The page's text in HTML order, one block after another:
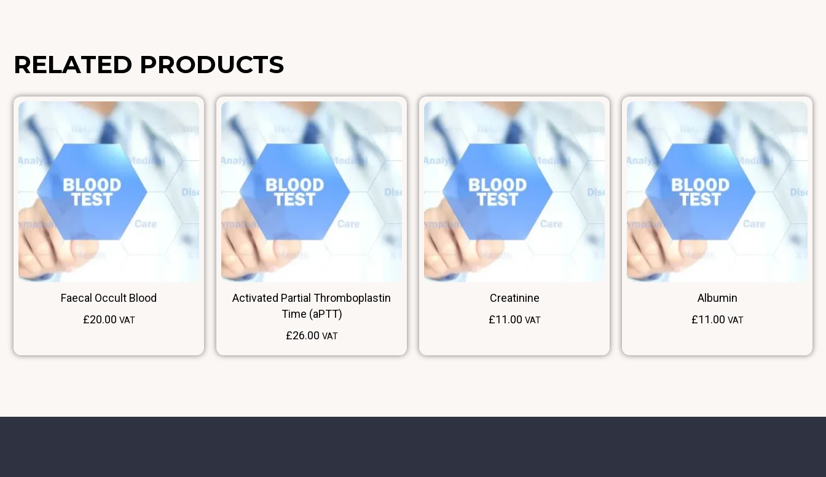
RELATED PRODUCTS
Faecal Occult Blood
£20.00 VAT
Activated Partial Thromboplastin
Time (aPTT)
£26.00 VAT
Creatinine
£11.00 VAT
Albumin
£11.00 VAT